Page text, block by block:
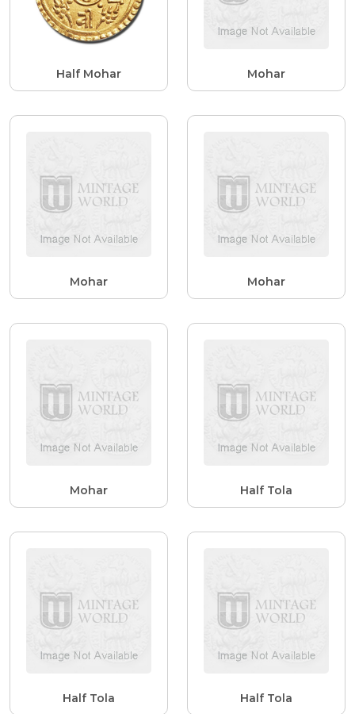
Half Mohar Mohar
Mohar Mohar
Mohar Half Tola
Half Tola Half Tola